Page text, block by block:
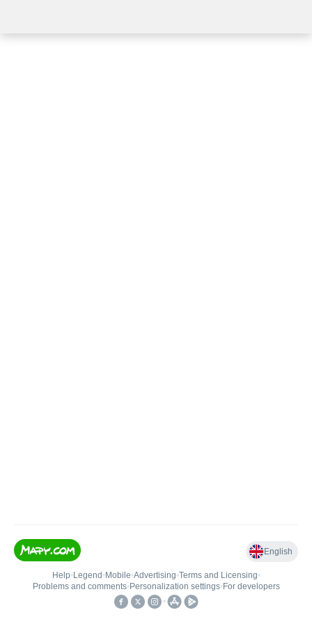
English
Help• Legend • Mobile•Advertising•Terms and Licensing•
Problems and comments• Personalization settings• For developers
•